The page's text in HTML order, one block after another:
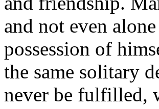
and not even
possession of
the same solitary
never be fulfilled,